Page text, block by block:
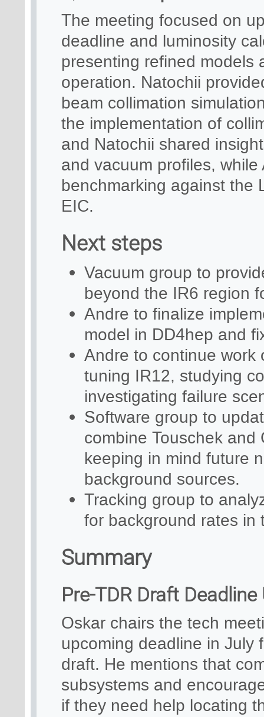
The meeting focused on
deadline and luminosity
presenting refined models
operation. Natochii
beam collimation
the implementation of
and Natochii shared
and vacuum profiles,
benchmarking against the
EIC.
Next steps
Vacuum group to
beyond the IR6 region
Andre to finalize
model in DD4hep and
Andre to continue work
tuning IR12, studying
investigating failure
Software group to
combine Touschek
keeping in mind future
background sources.
Tracking group to
for background rates in
Summary
Pre-TDR Draft
Oskar chairs the tech
upcoming deadline in July
draft. He mentions that
subsystems and
if they need help locating